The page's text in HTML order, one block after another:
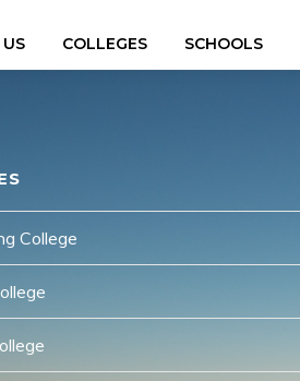
COLLEGES SCHOOLS
College